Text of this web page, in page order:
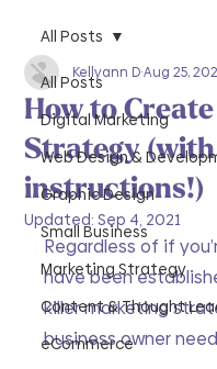
All Posts
Digital Marketing
Web Design &
Graphic Design
Small Business
Marketing Strategy
Content & Thought
eCommerce
All Posts
How to
Strategy
instructions!)
Kellyann D Aug 25,
Updated:Sep 4, 2021
Regardless of if
have been
killer marketing
business owner